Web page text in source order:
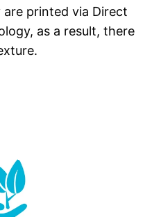
are printed via Direct
as a result, there